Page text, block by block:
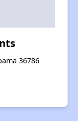
36786